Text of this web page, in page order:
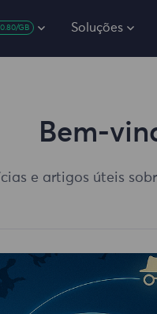
GB Soluções
Bem-
e artigos úteis